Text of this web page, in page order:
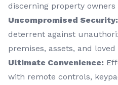
discerning property owners
Uncompromised Security:
deterrent against
premises, assets, and loved
Ultimate Convenience:
with remote controls,